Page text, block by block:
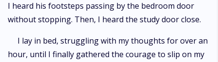
I heard his footsteps passing by the bedroom door
without stopping. Then, I heard the study door close.
I lay in bed, struggling with my thoughts for over an
hour, until I finally gathered the courage to slip on my